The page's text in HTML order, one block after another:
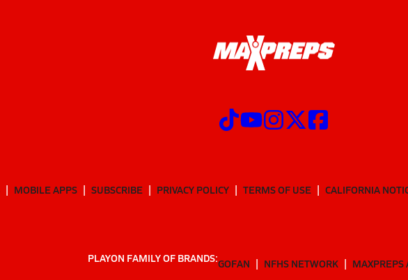
MOBILE APPS SUBSCRIBE PRIVACY POLICY TERMS OF USE CALIFORNIA
PLAYON FAMILY OF BRANDS:GOFAN NFHS NETWORK MAXPREPS